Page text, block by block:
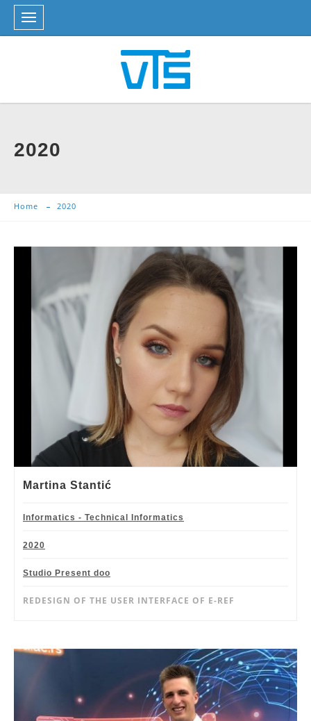
2020
Home 2020
Martina Stantić
Informatics - Technical Informatics
2020
Studio Present doo
REDESIGN OF THE USER INTERFACE OF E-REF